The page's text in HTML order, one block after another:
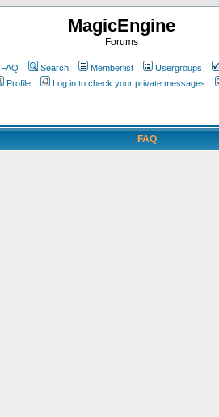
MagicEngine
Forums
FAQ Search Memberlist Usergroups
Profile
Log in to check your private messages
FAQ